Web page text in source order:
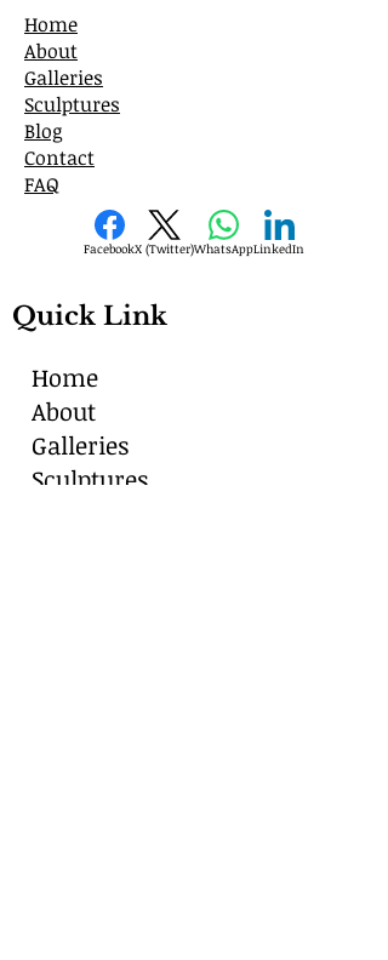
Home
About
Galleries
Sculptures
Blog
Contact
FAQ
FacebookX (Twitter)WhatsAppLinkedIn
Quick Link
Home
About
Galleries
Sculptures